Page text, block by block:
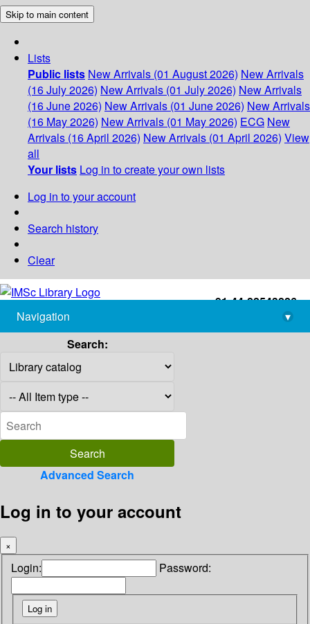
Skip to main content
Lists
Public lists New Arrivals (01 August 2026) New Arrivals
(16 July 2026) New Arrivals (01 July 2026) New Arrivals
(16 June 2026) New Arrivals (01 June 2026) New Arrivals
(16 May 2026) New Arrivals (01 May 2026) ECG New
Arrivals (16 April 2026) New Arrivals (01 April 2026) View
all
Your lists Log in to create your own lists
Log in to your account
Search history
Clear
+91-44-22543226
library@imsc.res.in
Navigation
▾
Search:
Advanced Search
Log in to your account
×
Login: Password: